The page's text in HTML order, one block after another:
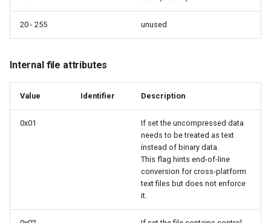
20 - 255 unused
Internal file attributes
Value Identifier Description
0x01
If set the uncompressed data
needs to be treated as text
instead of binary data.
This flag hints end-of-line
conversion for cross-platform
text files but does not enforce
it.